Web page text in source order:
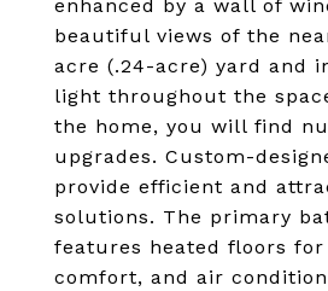
enhanced by a wall of
beautiful views of the
acre (.24-acre) yard and
light throughout the
the home, you will find
upgrades. Custom-
provide efficient and
solutions. The primary
features heated floors for
comfort, and air